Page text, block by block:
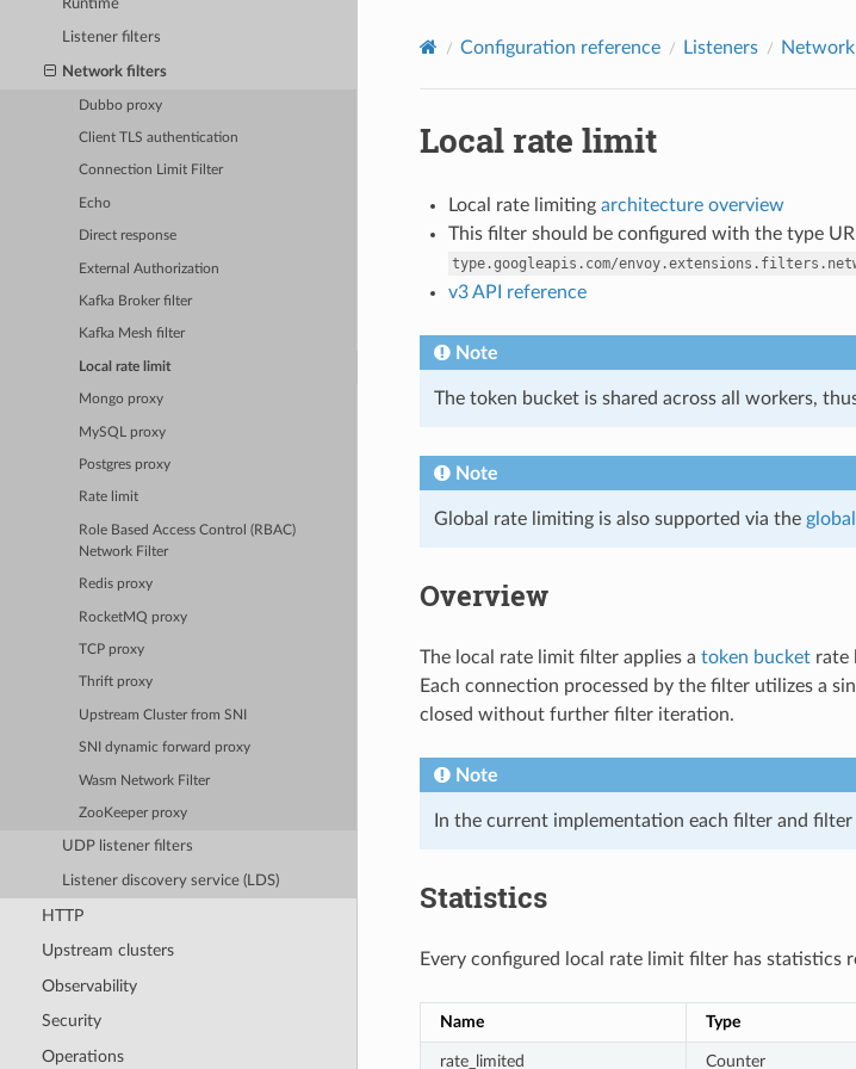
Runtime
Listener filters
Network filters
Dubbo proxy
Client TLS authentication
Connection Limit Filter
Echo
Direct response
External Authorization
Kafka Broker filter
Kafka Mesh filter
Local rate limit
Mongo proxy
MySQL proxy
Postgres proxy
Rate limit
Role Based Access Control (RBAC)
Network Filter
Redis proxy
RocketMQ proxy
TCP proxy
Thrift proxy
Upstream Cluster from SNI
SNI dynamic forward proxy
Wasm Network Filter
ZooKeeper proxy
UDP listener filters
Listener discovery service (LDS)
HTTP
Upstream clusters
Observability
Security
Operations
Configuration reference Listeners
Local rate limit
Local rate limiting architecture overview
This filter should be configured with the type
type.googleapis.com/
v3 API reference
Note
The token bucket is shared across all workers,
Note
Global rate limiting is also supported via the
Overview
The local rate limit filter applies a token bucketrate
Each connection processed by the filter utilizes a
closed without further filter iteration.
Note
In the current implementation each filter and
Statistics
Every configured local rate limit filter has statistics
Name Type
rate_limited Counter